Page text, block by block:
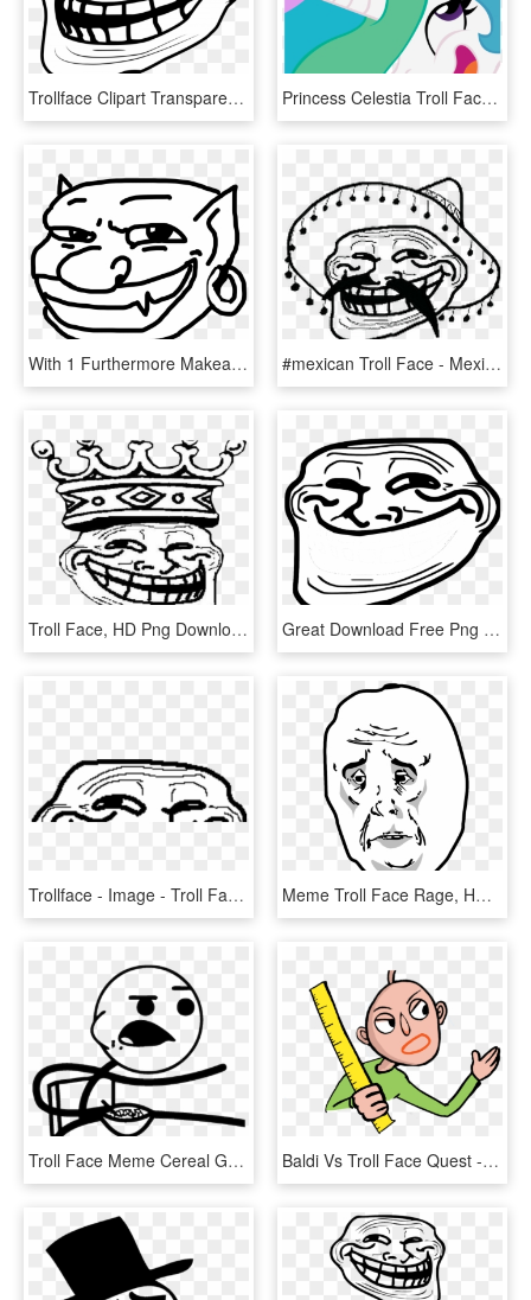
Trollface Clipart Transparent Png - Troll Face Laugh, Png Download Princess Celestia Troll Face - Celestia Troll Face, HD Png Download
With 1 Furthermore Makeameme On Funny Troll Face Gangnam - Troll Face Non Transparent, HD Png Download #mexican Troll Face - Mexican Troll Face Png, Transparent Png
Troll Face, HD Png Download Great Download Free Png Trollface Png, Download Png - Transparent Troll Face Png, Png Download
Trollface - Image - Troll Face Base, HD Png Download Meme Troll Face Rage, HD Png Download
Troll Face Meme Cereal Guy T-shirt - Meme Faces Cereal Guy, HD Png Download Baldi Vs Troll Face Quest - Cartoon, HD Png Download